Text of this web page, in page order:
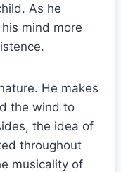
As he
mind more
He makes
the wind to
the idea of
throughout
musicality of